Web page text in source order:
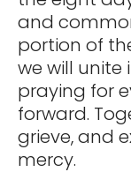
and
portion of
we will unite
praying for
forward.
grieve, and
mercy.